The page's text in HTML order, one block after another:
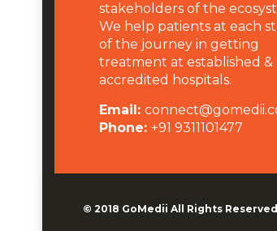
stakeholders of the
We help patients at each
of the journey in getting
treatment at established &
accredited hospitals.
Email:
Phone: +91 9311101477
© 2018 GoMedii All Rights